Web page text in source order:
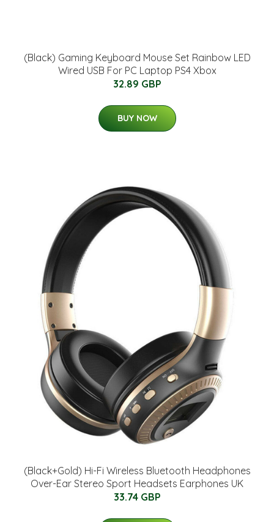
(Black) Gaming Keyboard Mouse Set Rainbow LED
Wired USB For PC Laptop PS4 Xbox
32.89 GBP
BUY NOW
(Black+Gold) Hi-Fi Wireless Bluetooth Headphones
Over-Ear Stereo Sport Headsets Earphones UK
33.74 GBP